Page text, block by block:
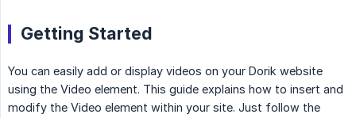
Getting Started
You can easily add or display videos on your Dorik website
using the Video element. This guide explains how to insert and
modify the Video element within your site. Just follow the